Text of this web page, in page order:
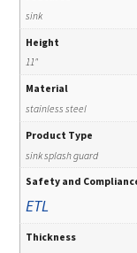
sink
Height
11"
Material
stainless steel
Product Type
sink splash guard
Safety and
ETL
Thickness